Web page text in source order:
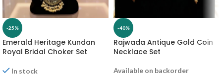
-25%
Emerald Heritage Kundan
Royal Bridal Choker Set
In stock
-40%
Rajwada Antique Gold Coin
Necklace Set
Available on backorder